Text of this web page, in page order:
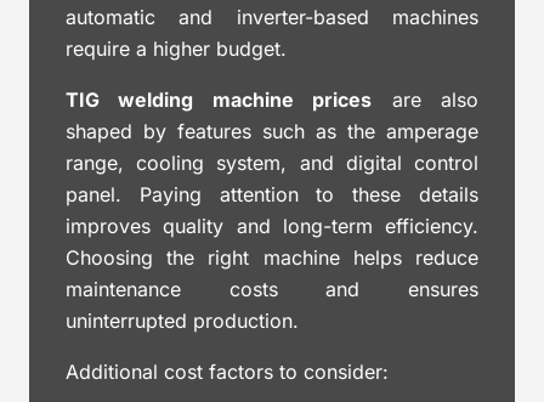
automatic and inverter-based machines
require a higher budget.
TIG welding machine prices are also
shaped by features such as the amperage
range, cooling system, and digital control
panel. Paying attention to these details
improves quality and long-term efficiency.
Choosing the right machine helps reduce
maintenance costs and ensures
uninterrupted production.
Additional cost factors to consider: